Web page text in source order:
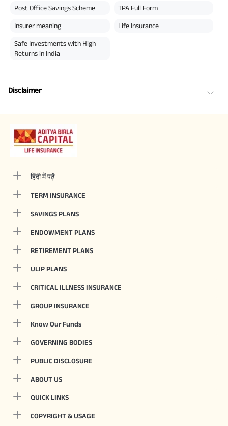
Post Office Savings Scheme TPA Full Form
Insurer meaning Life Insurance
Safe Investments with High
Returns in India
Disclaimer
हिंदी में पढ़ें
TERM INSURANCE
SAVINGS PLANS
ENDOWMENT PLANS
RETIREMENT PLANS
ULIP PLANS
CRITICAL ILLNESS INSURANCE
GROUP INSURANCE
Know Our Funds
GOVERNING BODIES
PUBLIC DISCLOSURE
ABOUT US
QUICK LINKS
COPYRIGHT & USAGE